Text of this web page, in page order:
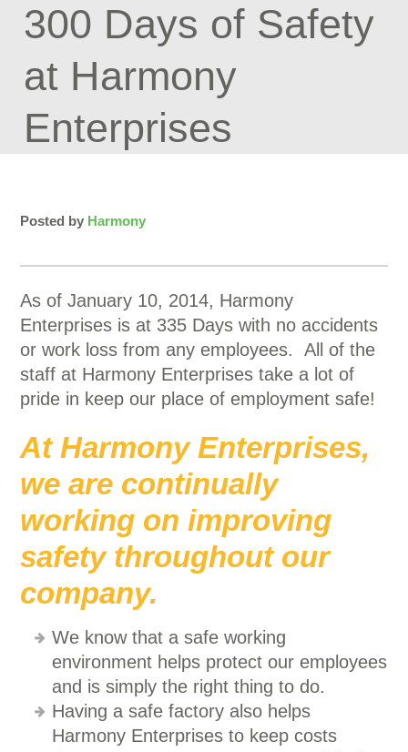
300 Days of Safety
at Harmony
Enterprises
Posted by Harmony
As of January 10, 2014, Harmony
Enterprises is at 335 Days with no accidents
or work loss from any employees. All of the
staff at Harmony Enterprises take a lot of
pride in keep our place of employment safe!
At Harmony Enterprises,
we are continually
working on improving
safety throughout our
company.
We know that a safe working
environment helps protect our employees
and is simply the right thing to do.
Having a safe factory also helps
Harmony Enterprises to keep costs